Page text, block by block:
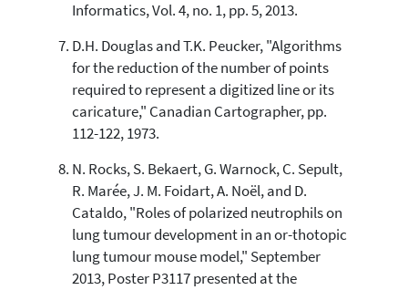
Informatics, Vol. 4, no. 1, pp. 5, 2013.
D.H. Douglas and T.K. Peucker, "Algorithms
for the reduction of the number of points
required to represent a digitized line or its
caricature," Canadian Cartographer, pp.
112-122, 1973.
N. Rocks, S. Bekaert, G. Warnock, C. Sepult,
R. Marée, J. M. Foidart, A. Noël, and D.
Cataldo, "Roles of polarized neutrophils on
lung tumour development in an or-thotopic
lung tumour mouse model," September
2013, Poster P3117 presented at the